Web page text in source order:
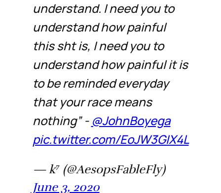
understand. I need you to
understand how painful
this sht is, I need you to
understand how painful it is
to be reminded everyday
that your race means
nothing” - @JohnBoyega
pic.twitter.com/EoJW3GIX4L
— k⁷ (@AesopsFableFly)
June 3, 2020